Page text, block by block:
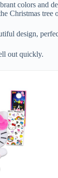
colors and
Christmas tree
design,
out quickly.